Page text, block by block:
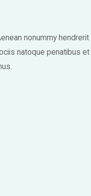
nonummy
natoque penatibus